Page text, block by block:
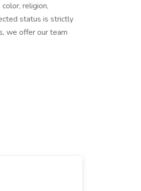
religion,
status is strictly
we offer our team